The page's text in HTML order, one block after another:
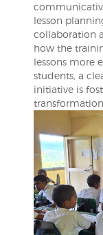
lesson
collaboration
how the
lessons more
students, a
initiative is